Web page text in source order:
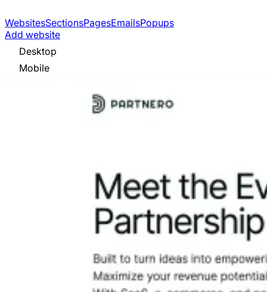
WebsitesSectionsPagesEmailsPopups
Add website
Desktop
Mobile